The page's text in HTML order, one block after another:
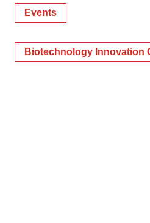
Events
Biotechnology Innovation